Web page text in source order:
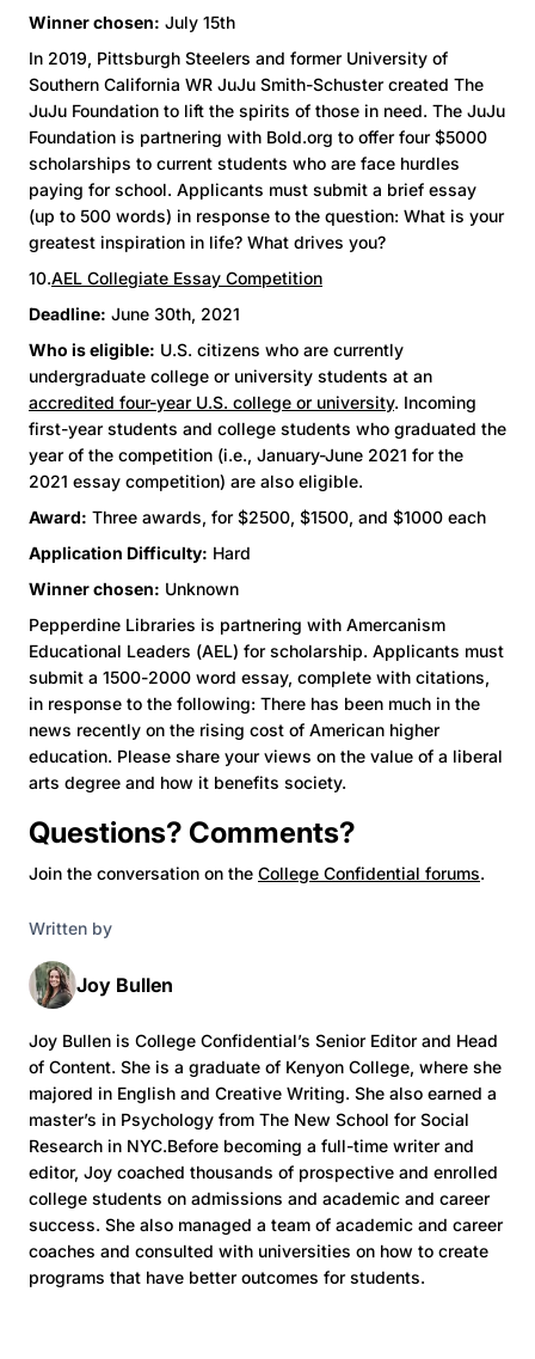
Winner chosen: July 15th
In 2019, Pittsburgh Steelers and former University of
Southern California WR JuJu Smith-Schuster created The
JuJu Foundation to lift the spirits of those in need. The JuJu
Foundation is partnering with Bold.org to offer four $5000
scholarships to current students who are face hurdles
paying for school. Applicants must submit a brief essay
(up to 500 words) in response to the question: What is your
greatest inspiration in life? What drives you?
10.AEL Collegiate Essay Competition
Deadline: June 30th, 2021
Who is eligible: U.S. citizens who are currently
undergraduate college or university students at an
accredited four-year U.S. college or university. Incoming
first-year students and college students who graduated the
year of the competition (i.e., January-June 2021 for the
2021 essay competition) are also eligible.
Award: Three awards, for $2500, $1500, and $1000 each
Application Difficulty: Hard
Winner chosen: Unknown
Pepperdine Libraries is partnering with Amercanism
Educational Leaders (AEL) for scholarship. Applicants must
submit a 1500-2000 word essay, complete with citations,
in response to the following: There has been much in the
news recently on the rising cost of American higher
education. Please share your views on the value of a liberal
arts degree and how it benefits society.
Questions? Comments?
Join the conversation on the College Confidential forums.
Written by
Joy Bullen
Joy Bullen is College Confidential’s Senior Editor and Head
of Content. She is a graduate of Kenyon College, where she
majored in English and Creative Writing. She also earned a
master’s in Psychology from The New School for Social
Research in NYC.Before becoming a full-time writer and
editor, Joy coached thousands of prospective and enrolled
college students on admissions and academic and career
success. She also managed a team of academic and career
coaches and consulted with universities on how to create
programs that have better outcomes for students.